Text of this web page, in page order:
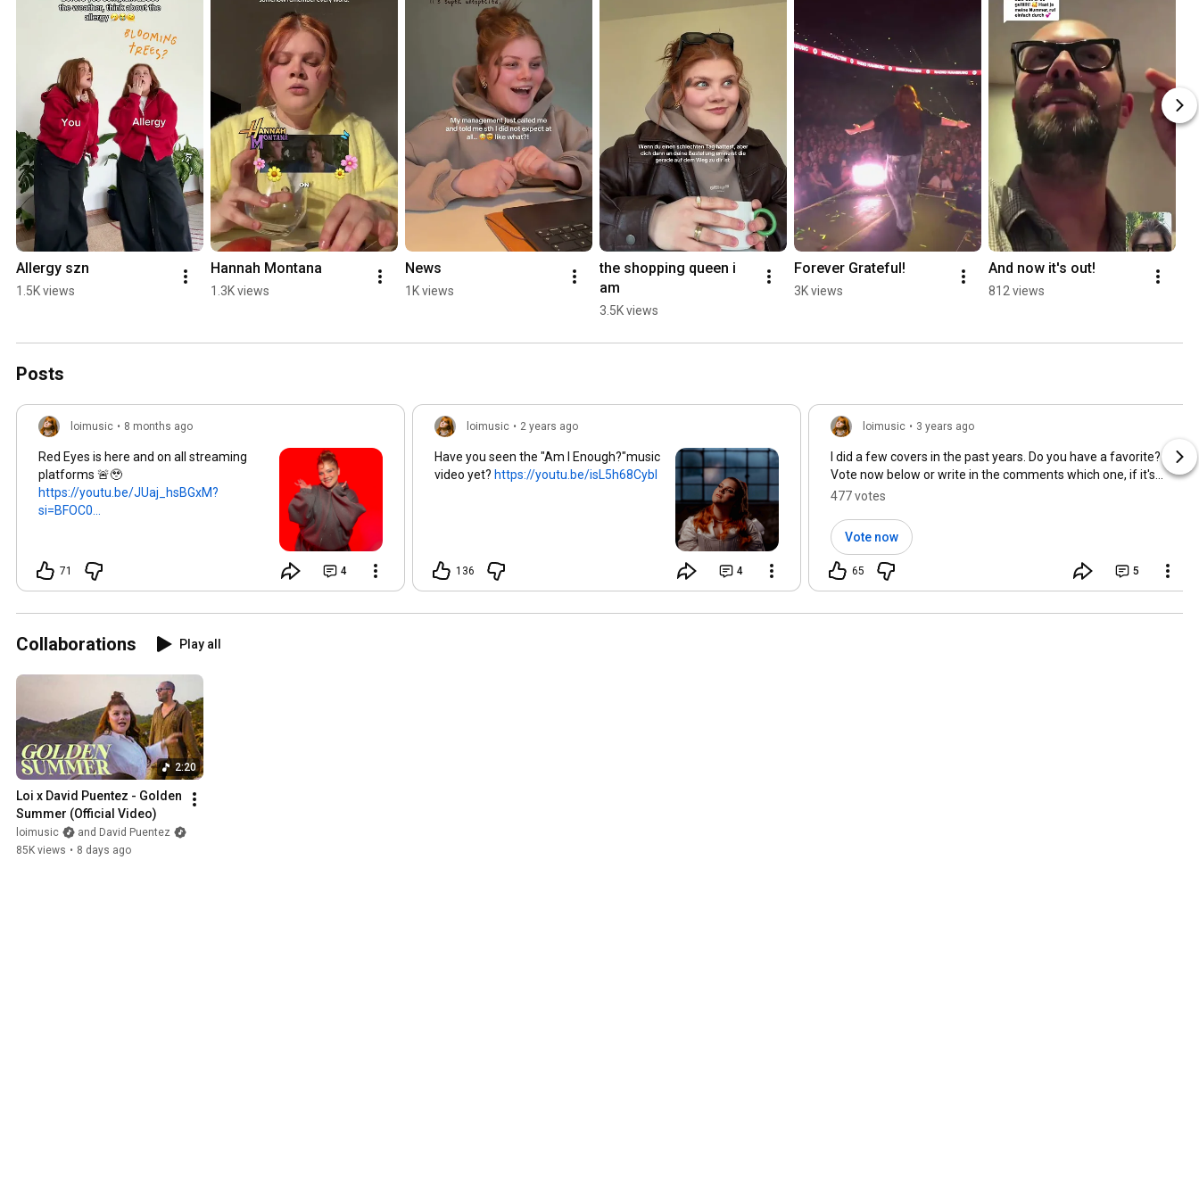
My head is spinning but I’m moving slow
So many voices but I’m still so lonely
You only see what I decide to show
And now it feels like I don’t know you after all
Pre Chorus
We've been through every season
Building castles made of sand
Now I’m left here uneven
Why I got these
Red eyes, red eyes
They keeping me up
Red eyes, red eyes
They making me see
Oh when I should be,
Sippin on paradise
Allergy szn
1.5K views
Hannah Montana
1.3K views
News
1K views
the shopping queen i
am
3.5K views
Forever Grateful!
3K views
And now it's out!
812 views
Posts
loimusic • 8 months ago
Red Eyes is here and on all streaming
platforms 🚨🥹
https://youtu.be/JUaj_hsBGxM?
si=BFOC0...
71 4
loimusic • 2 years ago
Have you seen the "Am I Enough?"music
video yet? https://youtu.be/isL5h68CybI
136 4
loimusic • 3 years ago
I did a few covers in the past years. Do you have a favorite?
Vote now below or write in the comments which one, if it's
477 votes
Vote now
65 5
Collaborations Play all
2:20
Loi x David Puentez - Golden
Summer (Official Video)
loimusic
and David Puentez
85K views • 8 days ago